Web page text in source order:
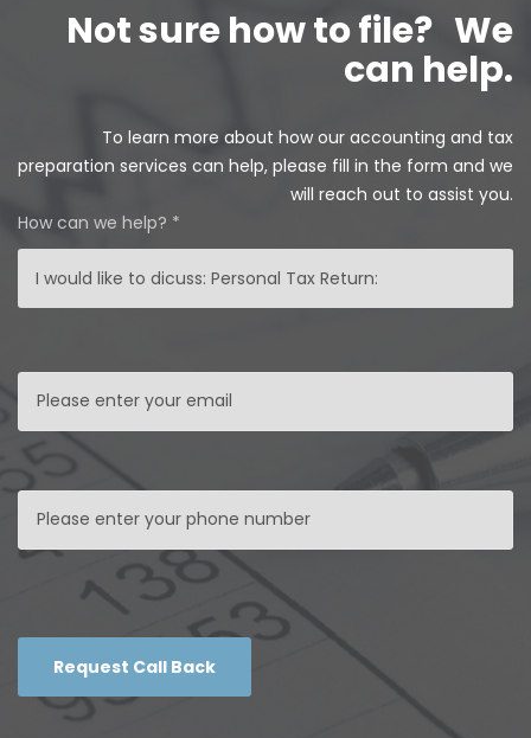
Not sure how to file? We
can help.
To learn more about how our accounting and tax
preparation services can help, please fill in the form and we
will reach out to assist you.
How can we help? *
Request Call Back